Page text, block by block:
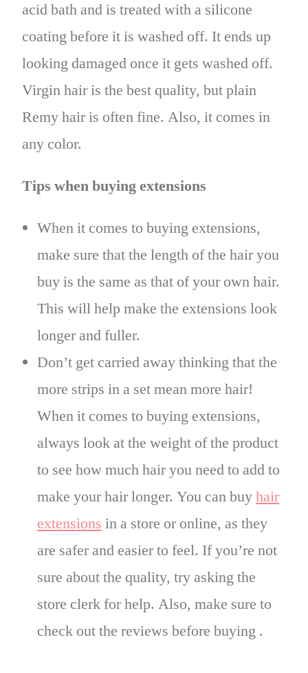
acid bath and is treated with a silicone
coating before it is washed off. It ends up
looking damaged once it gets washed off.
Virgin hair is the best quality, but plain
Remy hair is often fine. Also, it comes in
any color.
Tips when buying extensions
When it comes to buying extensions,
make sure that the length of the hair you
buy is the same as that of your own hair.
This will help make the extensions look
longer and fuller.
Don’t get carried away thinking that the
more strips in a set mean more hair!
When it comes to buying extensions,
always look at the weight of the product
to see how much hair you need to add to
make your hair longer. You can buyhair
extensions in a store or online, as they
are safer and easier to feel. If you’re not
sure about the quality, try asking the
store clerk for help. Also, make sure to
check out the reviews before buying .